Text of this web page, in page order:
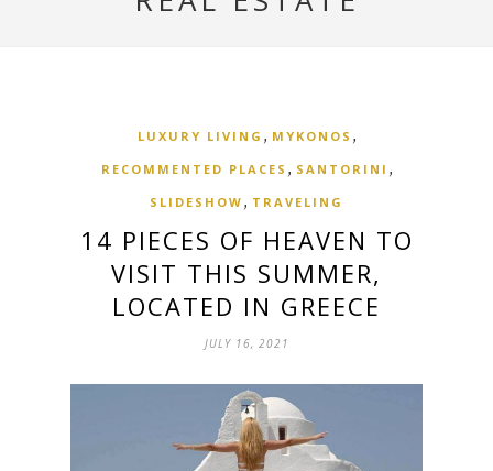
LUXURY LIVING , MYKONOS ,
RECOMMENTED PLACES , SANTORINI ,
SLIDESHOW , TRAVELING
14 PIECES OF HEAVEN TO
VISIT THIS SUMMER,
LOCATED IN GREECE
JULY 16, 2021